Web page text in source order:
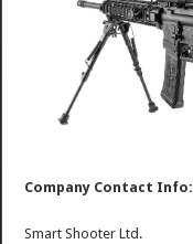
Company Contact Info:
Smart Shooter Ltd.